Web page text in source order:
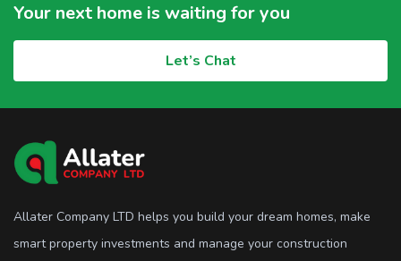
Your next home is waiting for you
Let’s Chat
Allater Company LTD helps you build your dream homes, make
smart property investments and manage your construction